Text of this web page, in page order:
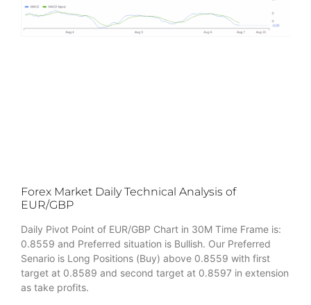
Forex Market Daily Technical Analysis of
EUR/GBP
Daily Pivot Point of EUR/GBP Chart in 30M Time Frame is:
0.8559 and Preferred situation is Bullish. Our Preferred
Senario is Long Positions (Buy) above 0.8559 with first
target at 0.8589 and second target at 0.8597 in extension
as take profits.